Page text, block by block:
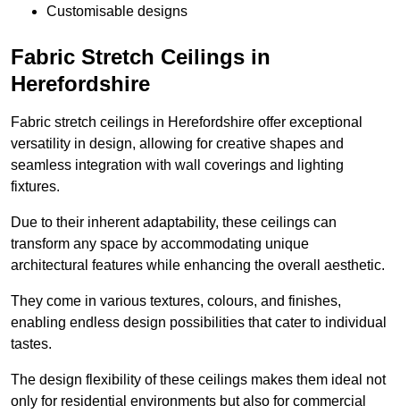
Customisable designs
Fabric Stretch Ceilings in
Herefordshire
Fabric stretch ceilings in Herefordshire offer exceptional
versatility in design, allowing for creative shapes and
seamless integration with wall coverings and lighting
fixtures.
Due to their inherent adaptability, these ceilings can
transform any space by accommodating unique
architectural features while enhancing the overall aesthetic.
They come in various textures, colours, and finishes,
enabling endless design possibilities that cater to individual
tastes.
The design flexibility of these ceilings makes them ideal not
only for residential environments but also for commercial